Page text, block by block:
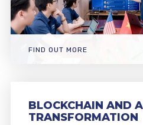
FIND OUT MORE
BLOCKCHAIN AND
TRANSFORMATION